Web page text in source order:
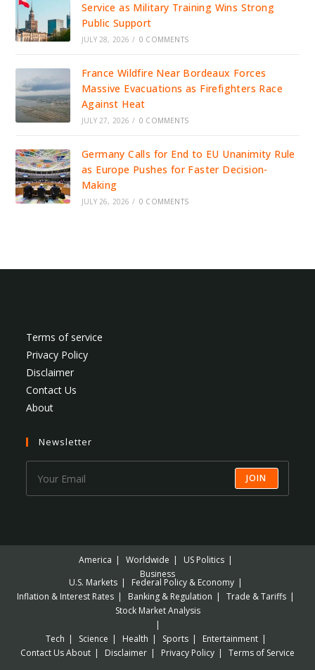
Service as Military Training Wins Strong
Public Support
JULY 28, 2026 / 0 COMMENTS
France Wildfire Near Bordeaux Forces
Massive Evacuations as Firefighters Race
Against Heat
JULY 27, 2026 / 0 COMMENTS
Germany Calls for End to EU Unanimity Rule
as Europe Pushes for Faster Decision-
Making
JULY 26, 2026 / 0 COMMENTS
Terms of service
Privacy Policy
Disclaimer
Contact Us
About
Newsletter
JOIN
America Worldwide
US Politics
Business
U.S. Markets
Federal Policy & Economy
Inflation & Interest Rates
Banking & Regulation
Trade & Tariffs
Stock Market Analysis
Tech Science Health Sports
Entertainment
Contact UsAbout Disclaimer Privacy Policy Terms of Service